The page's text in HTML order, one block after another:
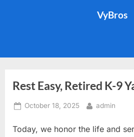
VyBros
Rest Easy, Retired K-9
Posted
October 18, 2025 By
admin
Today, we honor the life and